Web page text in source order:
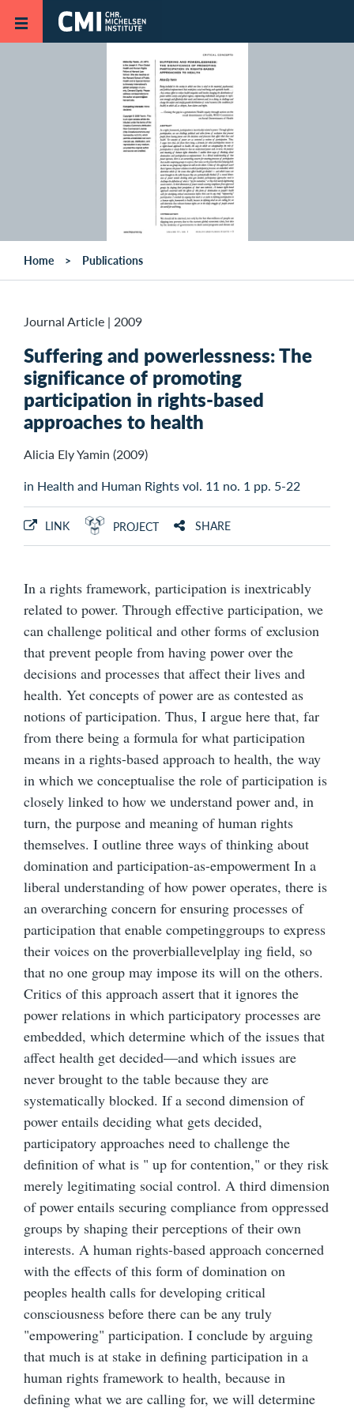
Skip to main content
Home Publications
Journal Article | 2009
Suffering and powerlessness: The
significance of promoting
participation in rights-based
approaches to health
Alicia Ely Yamin (2009)
in Health and Human Rights vol. 11 no. 1 pp. 5-22
LINK PROJECT SHARE
In a rights framework, participation is inextricably
related to power. Through effective participation, we
can challenge political and other forms of exclusion
that prevent people from having power over the
decisions and processes that affect their lives and
health. Yet concepts of power are as contested as
notions of participation. Thus, I argue here that, far
from there being a formula for what participation
means in a rights-based approach to health, the way
in which we conceptualise the role of participation is
closely linked to how we understand power and, in
turn, the purpose and meaning of human rights
themselves. I outline three ways of thinking about
domination and participation-as-empowerment In a
liberal understanding of how power operates, there is
an overarching concern for ensuring processes of
participation that enable competinggroups to express
their voices on the proverbiallevelplay ing field, so
that no one group may impose its will on the others.
Critics of this approach assert that it ignores the
power relations in which participatory processes are
embedded, which determine which of the issues that
affect health get decided—and which issues are
never brought to the table because they are
systematically blocked. If a second dimension of
power entails deciding what gets decided,
participatory approaches need to challenge the
definition of what is " up for contention," or they risk
merely legitimating social control. A third dimension
of power entails securing compliance from oppressed
groups by shaping their perceptions of their own
interests. A human rights-based approach concerned
with the effects of this form of domination on
peoples health calls for developing critical
consciousness before there can be any truly
"empowering" participation. I conclude by arguing
that much is at stake in defining participation in a
human rights framework to health, because in
defining what we are calling for, we will determine